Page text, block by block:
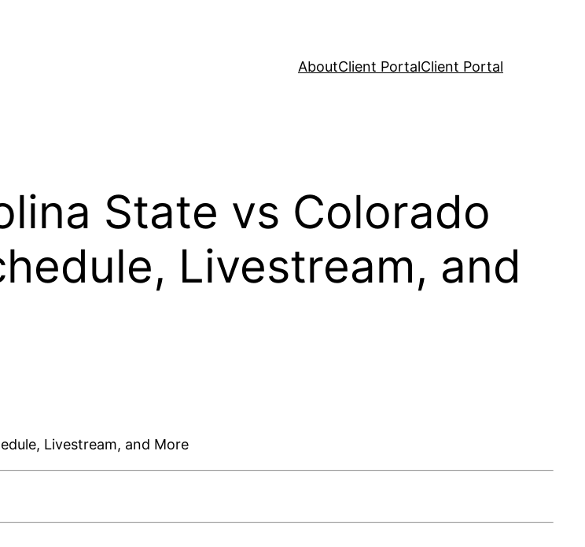
AboutClient PortalClient Portal
State vs Colorado
Livestream, and
Livestream, and More